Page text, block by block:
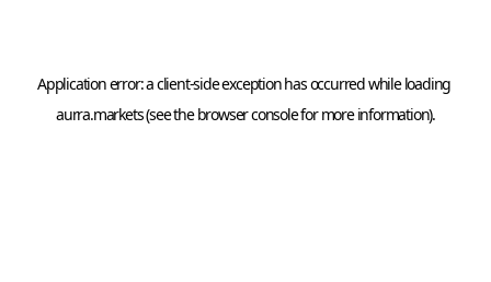
Application error: a client
aurra.markets (see the browser console for more information).